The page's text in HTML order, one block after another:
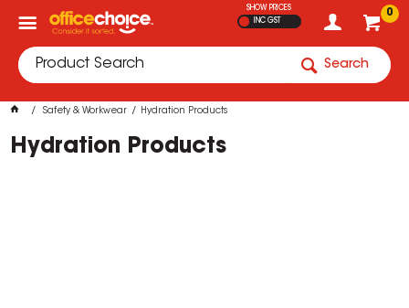
0
SHOW PRICES
INC GST
Search
Safety & Workwear Hydration Products
Hydration Products